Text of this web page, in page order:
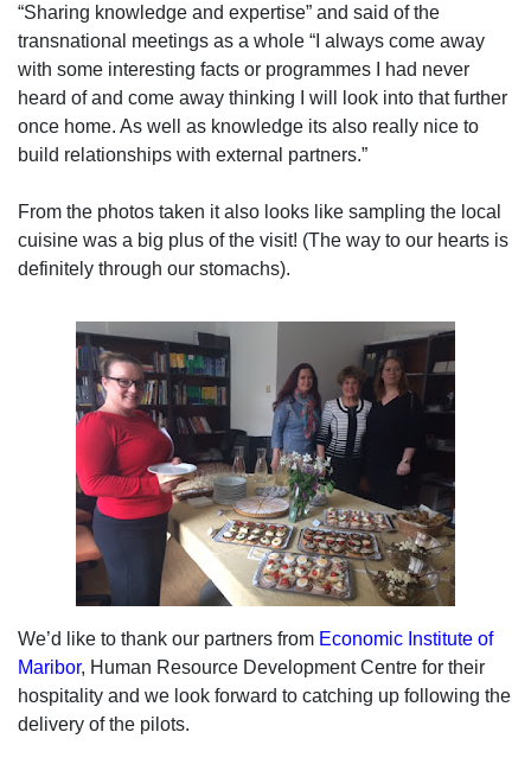
“Sharing knowledge and expertise” and said of the
transnational meetings as a whole “I always come away
with some interesting facts or programmes I had never
heard of and come away thinking I will look into that further
once home. As well as knowledge its also really nice to
build relationships with external partners.”
From the photos taken it also looks like sampling the local
cuisine was a big plus of the visit! (The way to our hearts is
definitely through our stomachs).
We’d like to thank our partners from Economic Institute of
Maribor, Human Resource Development Centre for their
hospitality and we look forward to catching up following the
delivery of the pilots.